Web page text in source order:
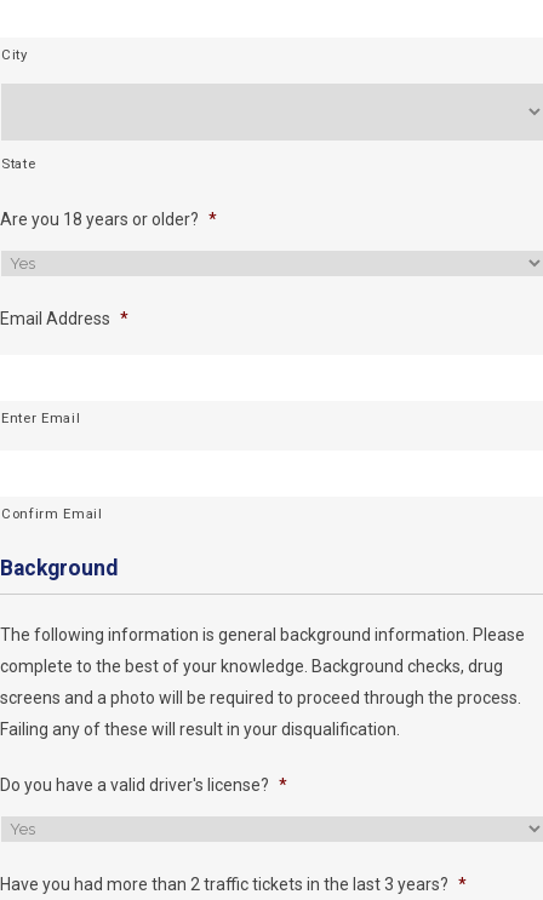
City
State
Are you 18 years or older? *
Email Address *
Enter Email
Confirm Email
Background
The following information is general background information. Please
complete to the best of your knowledge. Background checks, drug
screens and a photo will be required to proceed through the process.
Failing any of these will result in your disqualification.
Do you have a valid driver's license? *
Have you had more than 2 traffic tickets in the last 3 years? *